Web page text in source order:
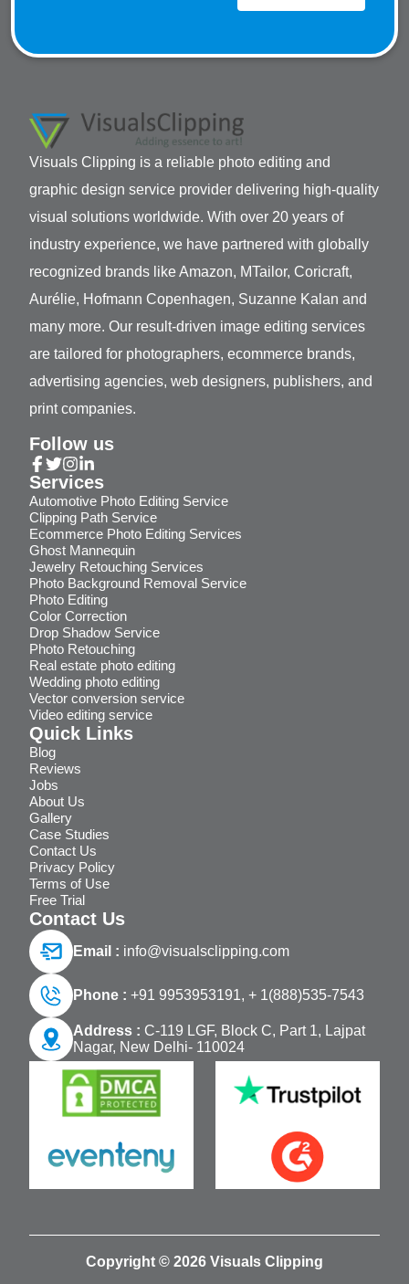
Visuals Clipping is a reliable photo editing and
graphic design service provider delivering high-quality
visual solutions worldwide. With over 20 years of
industry experience, we have partnered with globally
recognized brands like Amazon, MTailor, Coricraft,
Aurélie, Hofmann Copenhagen, Suzanne Kalan and
many more. Our result-driven image editing services
are tailored for photographers, ecommerce brands,
advertising agencies, web designers, publishers, and
print companies.
Follow us
Services
Automotive Photo Editing Service
Clipping Path Service
Ecommerce Photo Editing Services
Ghost Mannequin
Jewelry Retouching Services
Photo Background Removal Service
Photo Editing
Color Correction
Drop Shadow Service
Photo Retouching
Real estate photo editing
Wedding photo editing
Vector conversion service
Video editing service
Quick Links
Blog
Reviews
Jobs
About Us
Gallery
Case Studies
Contact Us
Privacy Policy
Terms of Use
Free Trial
Contact Us
Email : info@visualsclipping.com
Phone : +91 9953953191, + 1(888)535-7543
Address : C-119 LGF, Block C, Part 1, Lajpat
Nagar, New Delhi- 110024
Copyright © 2026 Visuals Clipping